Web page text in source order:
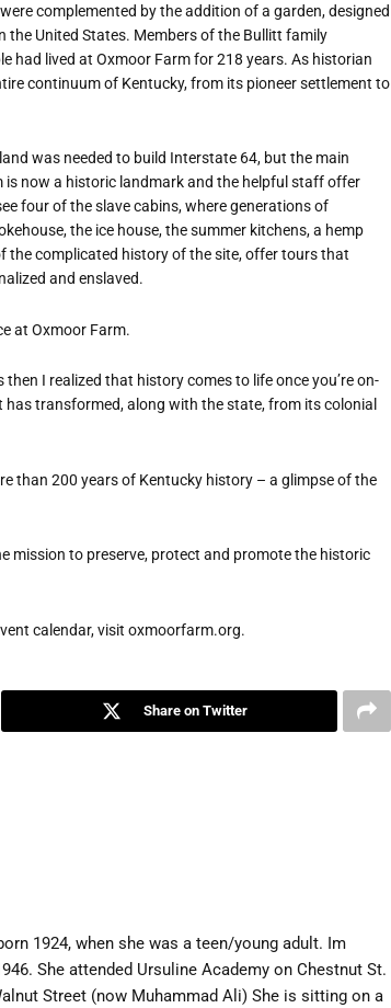
complemented by the addition of a garden, designed
the United States. Members of the Bullitt family
had lived at Oxmoor Farm for 218 years. As historian
continuum of Kentucky, from its pioneer settlement to
was needed to build Interstate 64, but the main
is now a historic landmark and the helpful staff offer
four of the slave cabins, where generations of
the ice house, the summer kitchens, a hemp
the complicated history of the site, offer tours that
and enslaved.
at Oxmoor Farm.
I realized that history comes to life once you’re on-
transformed, along with the state, from its colonial
than 200 years of Kentucky history – a glimpse of the
mission to preserve, protect and promote the historic
calendar, visit oxmoorfarm.org.
Share on Twitter
1924, when she was a teen/young adult. Im
She attended Ursuline Academy on Chestnut St.
Street (now Muhammad Ali) She is sitting on a